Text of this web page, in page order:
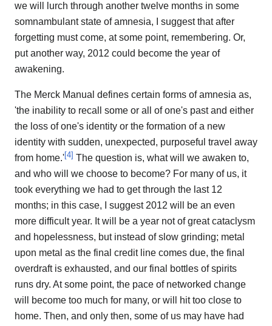
we will lurch through another twelve months in some
somnambulant state of amnesia, I suggest that after
forgetting must come, at some point, remembering. Or,
put another way, 2012 could become the year of
awakening.
The Merck Manual defines certain forms of amnesia as,
'the inability to recall some or all of one's past and either
the loss of one's identity or the formation of a new
identity with sudden, unexpected, purposeful travel away
from home.'[4] The question is, what will we awaken to,
and who will we choose to become? For many of us, it
took everything we had to get through the last 12
months; in this case, I suggest 2012 will be an even
more difficult year. It will be a year not of great cataclysm
and hopelessness, but instead of slow grinding; metal
upon metal as the final credit line comes due, the final
overdraft is exhausted, and our final bottles of spirits
runs dry. At some point, the pace of networked change
will become too much for many, or will hit too close to
home. Then, and only then, some of us may have had